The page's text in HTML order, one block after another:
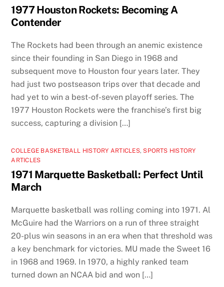
1977 Houston Rockets: Becoming A
Contender
The Rockets had been through an anemic existence
since their founding in San Diego in 1968 and
subsequent move to Houston four years later. They
had just two postseason trips over that decade and
had yet to win a best-of-seven playoff series. The
1977 Houston Rockets were the franchise’s first big
success, capturing a division […]
COLLEGE BASKETBALL HISTORY ARTICLES, SPORTS HISTORY
ARTICLES
1971 Marquette Basketball: Perfect Until
March
Marquette basketball was rolling coming into 1971. Al
McGuire had the Warriors on a run of three straight
20-plus win seasons in an era when that threshold was
a key benchmark for victories. MU made the Sweet 16
in 1968 and 1969. In 1970, a highly ranked team
turned down an NCAA bid and won […]